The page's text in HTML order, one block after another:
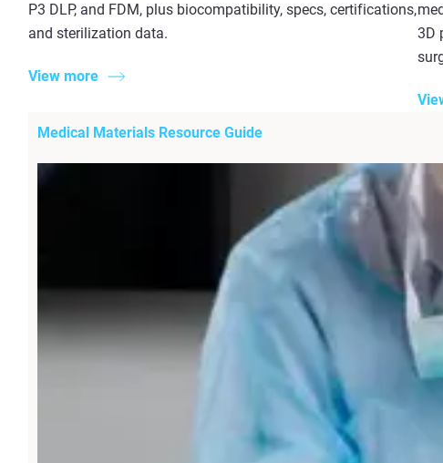
P3 DLP, and FDM, plus biocompatibility, specs, certifications,
and sterilization data.
View more
3D
Medical Materials Resource Guide